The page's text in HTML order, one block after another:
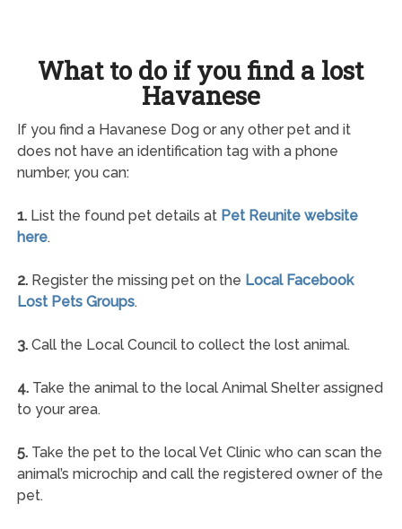
What to do if you find a lost
Havanese
If you find a Havanese Dog or any other pet and it
does not have an identification tag with a phone
number, you can:
1.List the found pet details at Pet Reunite website
here.
2.Register the missing pet on the Local Facebook
Lost Pets Groups.
3.Call the Local Council to collect the lost animal.
4.Take the animal to the local Animal Shelter assigned
to your area.
5.Take the pet to the local Vet Clinic who can scan the
animal’s microchip and call the registered owner of the
pet.